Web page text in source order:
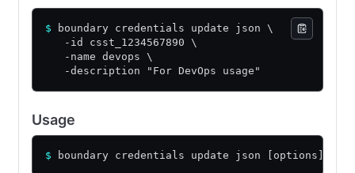
$ boundary credentials update json \
   -id csst_1234567890 \
   -name devops \
   -description "For DevOps usage"
Usage
$ boundary credentials update json [options]